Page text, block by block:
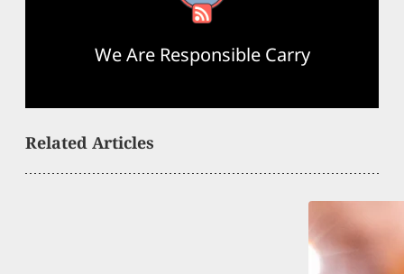
We Are Responsible Carry
Related Articles